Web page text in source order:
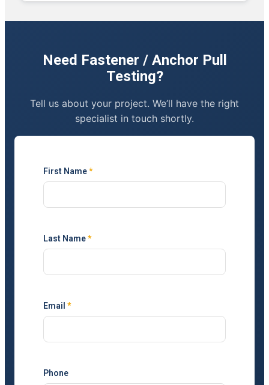
Need Fastener / Anchor Pull
Testing?
Tell us about your project. We’ll have the right
specialist in touch shortly.
First Name*
Last Name*
Email *
Phone